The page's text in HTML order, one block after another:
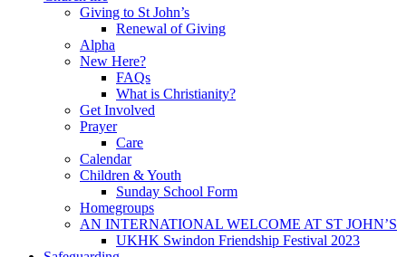
Giving to St John’s
Renewal of Giving
Alpha
New Here?
FAQs
What is Christianity?
Get Involved
Prayer
Care
Calendar
Children & Youth
Sunday School Form
Homegroups
AN INTERNATIONAL WELCOME AT ST JOHN’S
UKHK Swindon Friendship Festival 2023